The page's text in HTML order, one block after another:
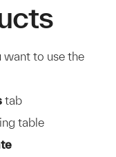
want to use the
tab
table